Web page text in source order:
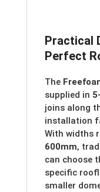
Practical
Perfect
The
supplied in
joins along
installation
With widths
600mm,
can choose
specific
smaller